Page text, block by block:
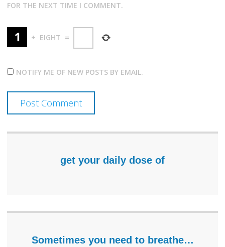
FOR THE NEXT TIME I COMMENT.
+ EIGHT =
NOTIFY ME OF NEW POSTS BY EMAIL.
get your daily dose of
Sometimes you need to breathe…